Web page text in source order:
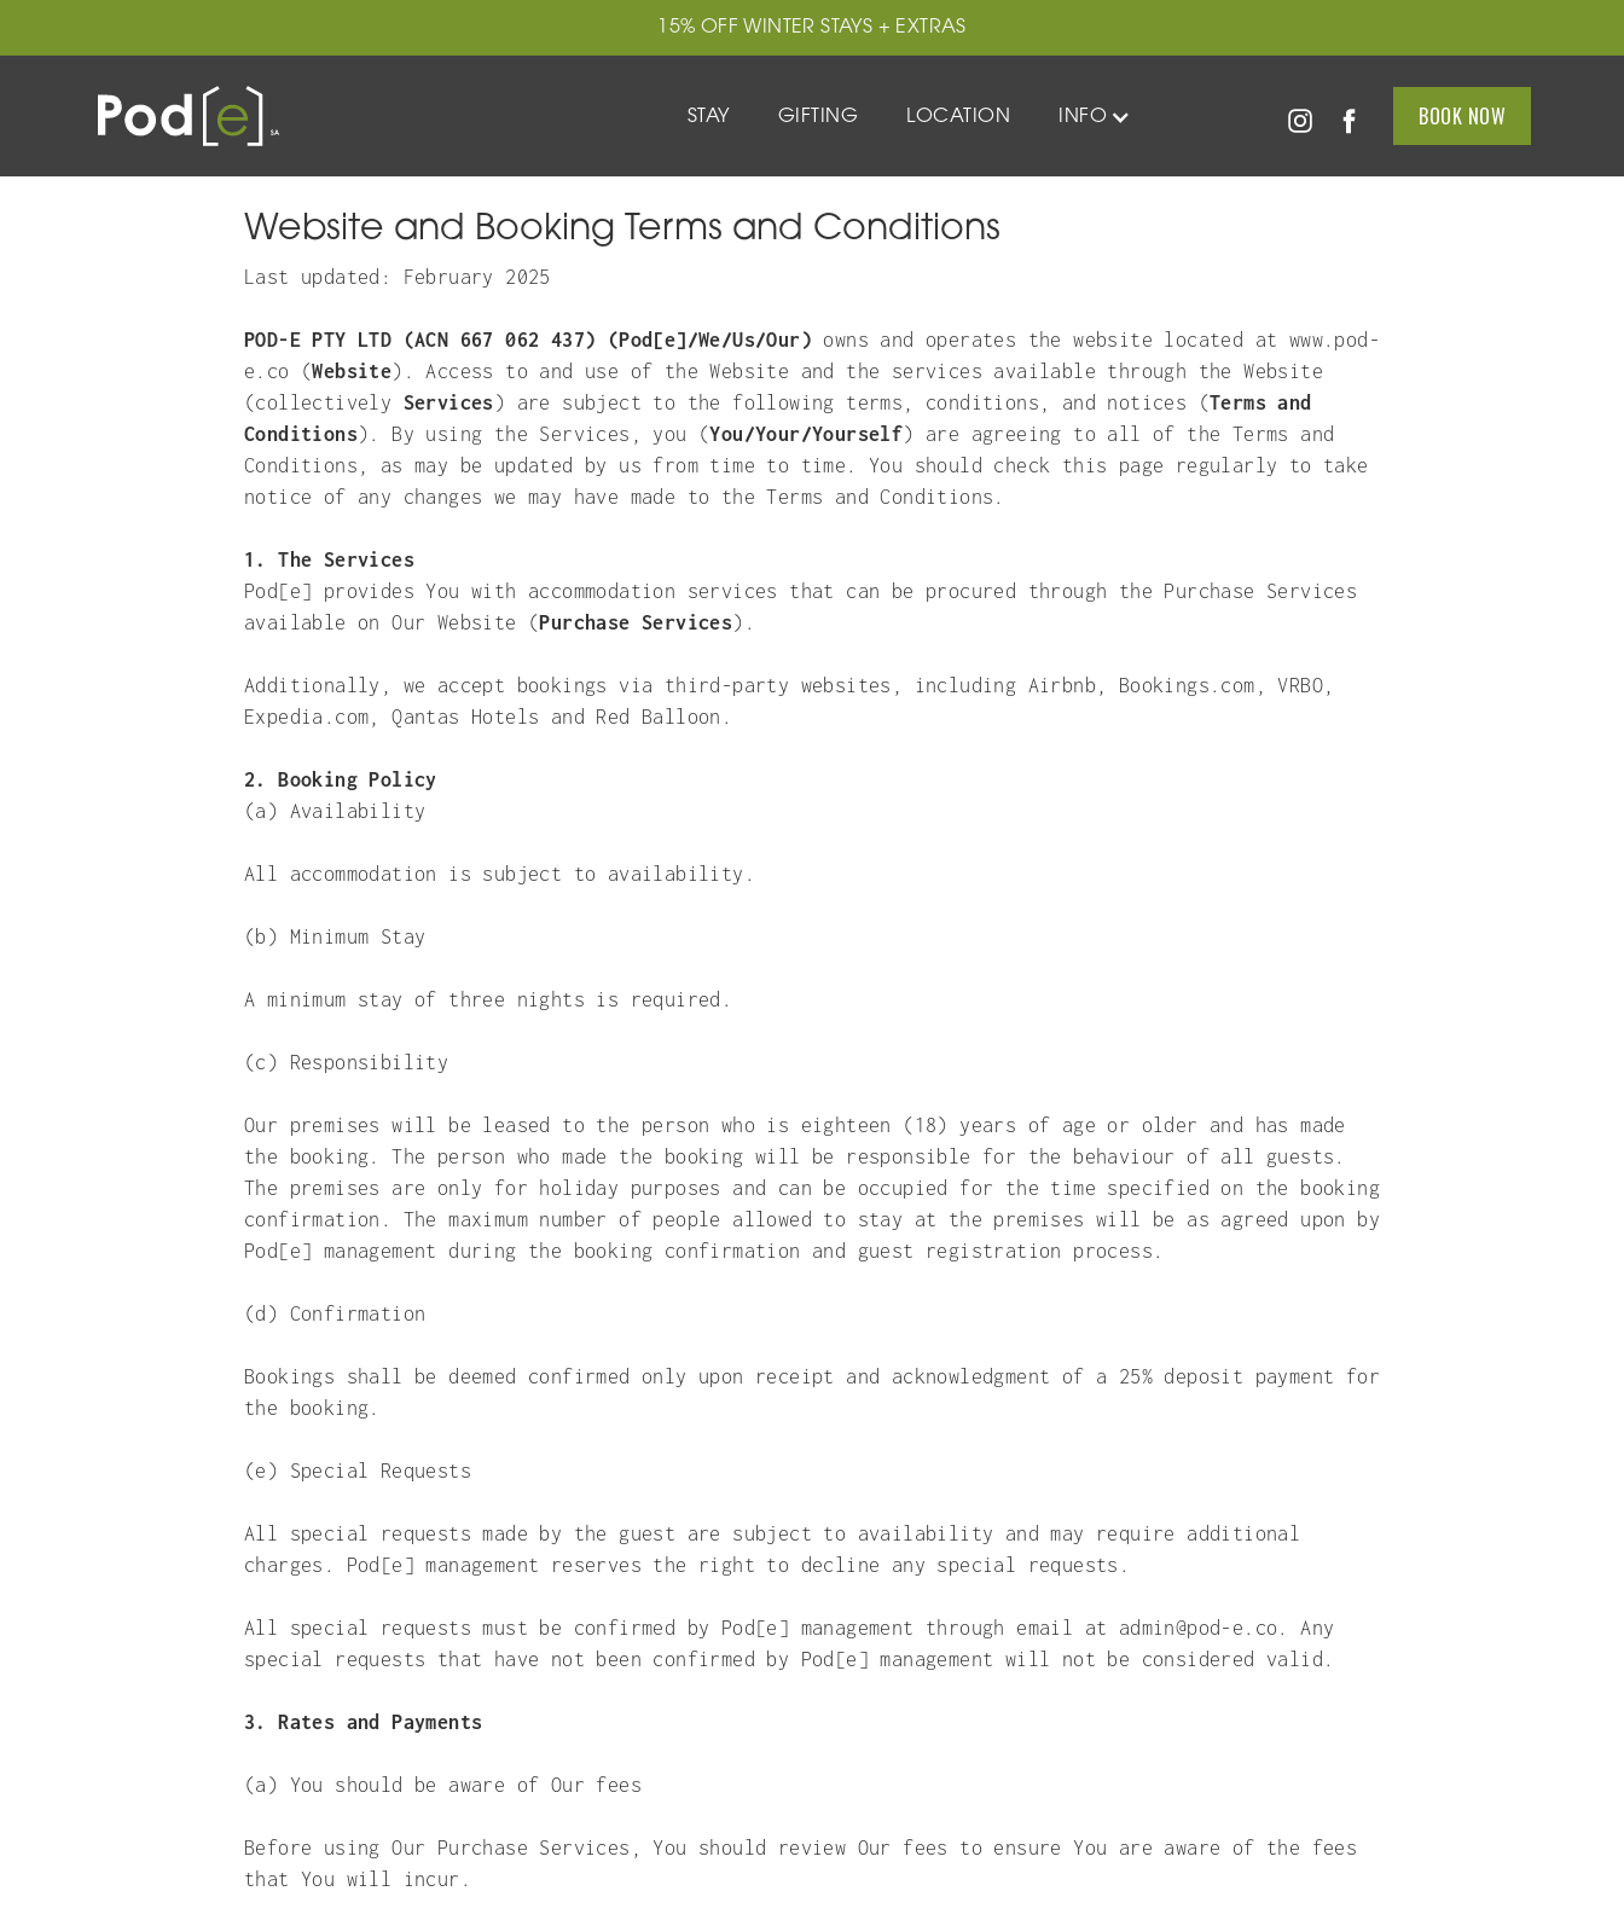
15% OFF WINTER STAYS + EXTRAS
LOCATION EXPLORE ADD-ONS INFO BOOK NOW
Website and Booking Terms and Conditions
Last updated: February 2025
POD-E PTY LTD (ACN 667 062 437) (Pod[e]/We/Us/Our) owns and operates the website located at www.pod-
e.co (Website). Access to and use of the Website and the services available through the Website
(collectively Services ) are subject to the following terms, conditions, and notices (Terms and
Conditions). By using the Services, you (You/Your/Yourself) are agreeing to all of the Terms and
Conditions, as may be updated by us from time to time. You should check this page regularly to take
notice of any changes we may have made to the Terms and Conditions.
1. The Services
Pod[e] provides You with accommodation services that can be procured through the Purchase Services
available on Our Website (Purchase Services).
Additionally, we accept bookings via third-party websites, including Airbnb, Bookings.com, VRBO,
Expedia.com, Qantas Hotels and Red Balloon.
2. Booking Policy
(a)
Availability
All accommodation is subject to availability.
(b) Minimum Stay
A minimum stay of three nights is required.
(c) Responsibility
Our premises will be leased to the person who is eighteen (18) years of age or older and has made
the booking. The person who made the booking will be responsible for the behaviour of all guests.
The premises are only for holiday purposes and can be occupied for the time specified on the booking
confirmation. The maximum number of people allowed to stay at the premises will be as agreed upon by
Pod[e] management during the booking confirmation and guest registration process.
(d) Confirmation
Bookings shall be deemed confirmed only upon receipt and acknowledgment of a 25% deposit payment for
the booking.
(e) Special Requests
All special requests made by the guest are subject to availability and may require additional
charges. Pod[e] management reserves the right to decline any special requests.
All special requests must be confirmed by Pod[e] management through email at admin@pod-e.co. Any
special requests that have not been confirmed by Pod[e] management will not be considered valid.
3. Rates and Payments
(a) You should be aware of Our fees
Before using Our Purchase Services, You should review Our fees to ensure You are aware of the fees
that You will incur.
15% OFF WINTER STAYS + EXTRAS
STAY GIFTING LOCATION INFO BOOK NOW